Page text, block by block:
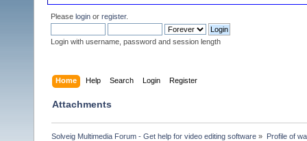
Please login or register.
Login with username, password and session length
Home Help Search Login Register
Attachments
Solveig Multimedia Forum - Get help for video editing software » Profile of